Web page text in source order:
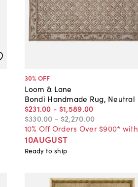
30% OFF
Loom & Lane
Bondi Handmade Rug, Neutral
$231.00 - $1,589.00
$330.00 -$2,270.00
10% Off Orders Over $900* with
10AUGUST
Ready to ship